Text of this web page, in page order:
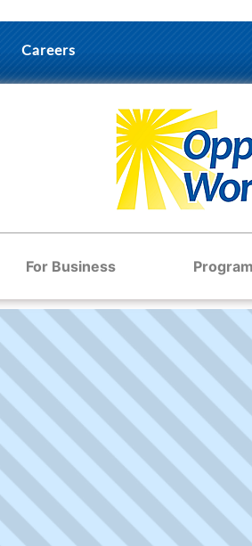
Careers
For Business